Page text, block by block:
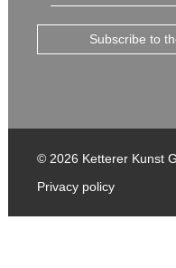
Subscribe to
© 2026 Ketterer Kunst
Privacy policy